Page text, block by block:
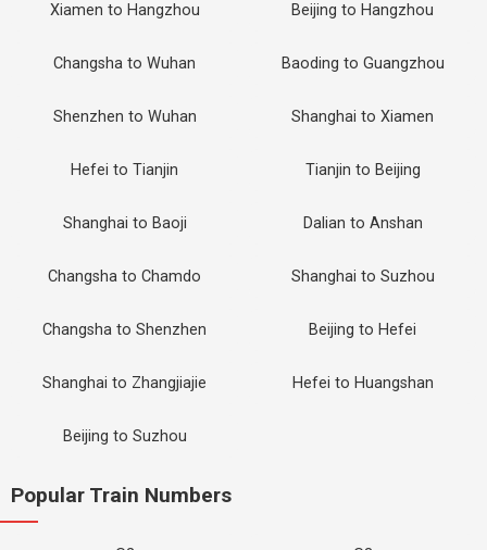
Xiamen to Hangzhou Beijing to Hangzhou
Changsha to Wuhan Baoding to Guangzhou
Shenzhen to Wuhan Shanghai to Xiamen
Hefei to Tianjin Tianjin to Beijing
Shanghai to Baoji Dalian to Anshan
Changsha to Chamdo Shanghai to Suzhou
Changsha to Shenzhen Beijing to Hefei
Shanghai to Zhangjiajie Hefei to Huangshan
Beijing to Suzhou
Popular Train Numbers